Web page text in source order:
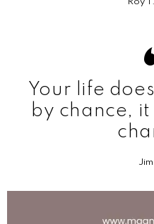
Your life
by chance,